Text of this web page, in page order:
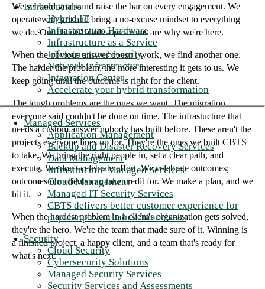
Infrastructure
Hybrid IT
Infrastructure Hardware
Infrastructure as a Service
Infrastructure Security
Network Infrastructure
Integration Center
Accelerate your hybrid transformation
Managed Services
Application Management
Backup and Disaster Recovery Services
Data Management
Infrastructure Managed Services
Cloud Management
Managed IT Security Services
CBTS delivers better customer experience for
popular pizza chain's franchisees
Security
Cloud Security
Cybersecurity Solutions
Managed Security Services
Security Services and Assessments
We set bold goals and raise the bar on every engagement. We
operate with grit and bring a no-excuse mindset to everything
we do. Our clients' hardest problems are why we're here.
When the obvious answer doesn't work, we find another one.
The harder the problem, the more interesting it gets to us. We
keep going until the outcome is right for the client.
The tough problems are the ones we want. The migration
everyone said couldn't be done on time. The infrastucture that
needs a custom answer nobody has built before. These aren't the
projects everyone lines up for. They're the ones we built CBTS
to take. We bring the right people in, set a clear path, and
execute. We don't celebrate effort. We celebrate outcomes;
outcomes our clients can take credit for. We make a plan, and we
hit it.
When the hardest problem in a client's organization gets solved,
they're the hero. We're the team that made sure of it. Winning is
a finished project, a happy client, and a team that's ready for
what's next.